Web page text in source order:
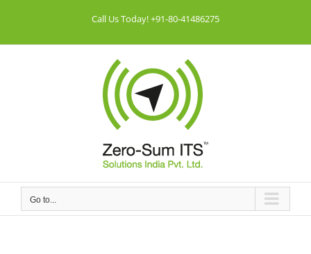
Call Us Today! +91-80-41486275
Go to...